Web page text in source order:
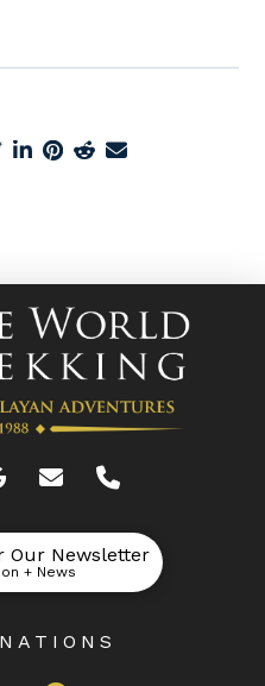
Our Newsletter
+ News